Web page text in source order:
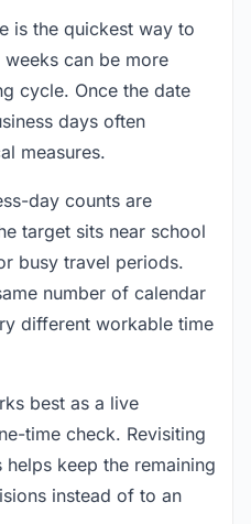
is the quickest way to
can be more
cycle. Once the date
days often
measures.
day counts are
target sits near school
busy travel periods.
number of calendar
different workable time
best as a live
time check. Revisiting
keep the remaining
instead of to an